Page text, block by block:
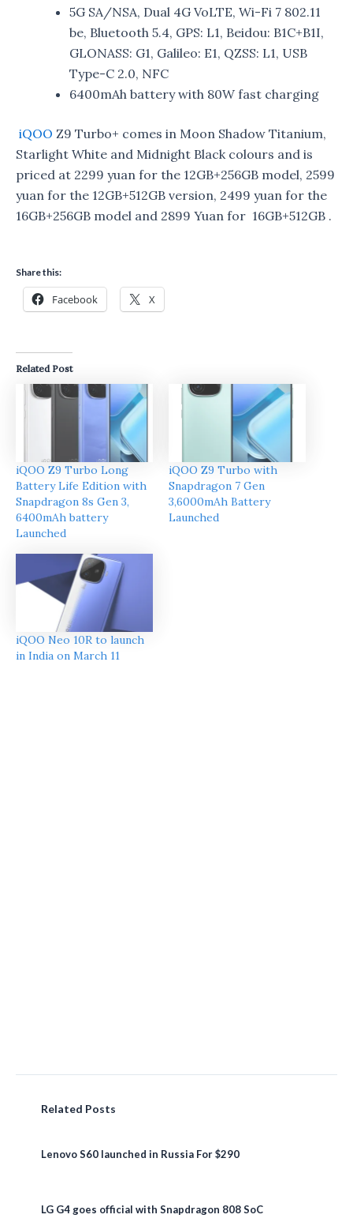
5G SA/NSA, Dual 4G VoLTE, Wi-Fi 7 802.11
be, Bluetooth 5.4, GPS: L1, Beidou: B1C+B1I,
GLONASS: G1, Galileo: E1, QZSS: L1, USB
Type-C 2.0, NFC
6400mAh battery with 80W fast charging
iQOO Z9 Turbo+ comes in Moon Shadow Titanium,
Starlight White and Midnight Black colours and is
priced at 2299 yuan for the 12GB+256GB model, 2599
yuan for the 12GB+512GB version, 2499 yuan for the
16GB+256GB model and 2899 Yuan for 16GB+512GB .
Share this:
Facebook X
Related Post
iQOO Z9 Turbo Long
Battery Life Edition with
Snapdragon 8s Gen 3,
6400mAh battery
Launched
iQOO Z9 Turbo with
Snapdragon 7 Gen
3,6000mAh Battery
Launched
iQOO Neo 10R to launch
in India on March 11
Related Posts
Lenovo S60 launched in Russia For $290
LG G4 goes official with Snapdragon 808 SoC